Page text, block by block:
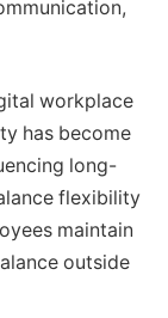
workplace
has become
long-
flexibility
maintain
outside